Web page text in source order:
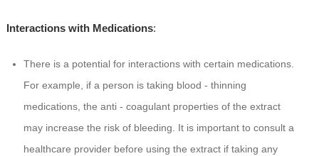
Interactions with Medications:
There is a potential for interactions with certain medications.
For example, if a person is taking blood - thinning
medications, the anti - coagulant properties of the extract
may increase the risk of bleeding. It is important to consult a
healthcare provider before using the extract if taking any